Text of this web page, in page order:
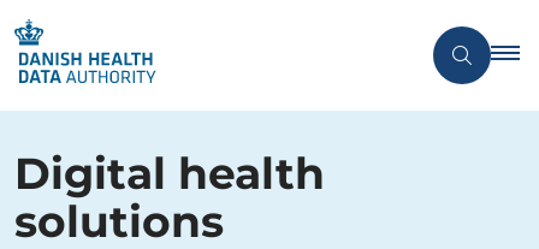
Digital health
solutions